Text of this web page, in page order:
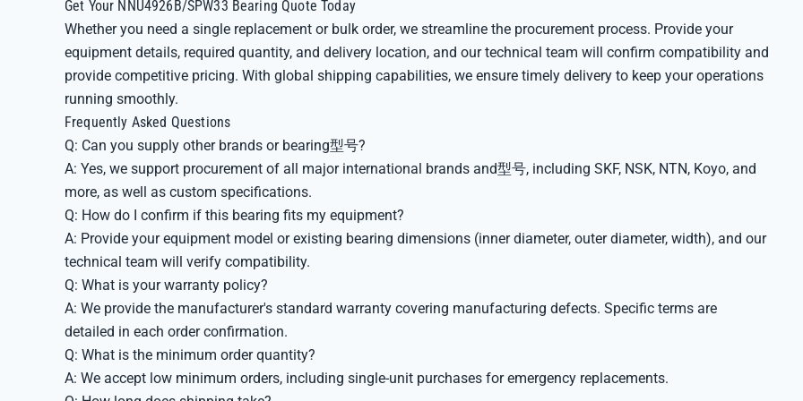
Get Your NNU4926B/SPW33 Bearing Quote Today
Whether you need a single replacement or bulk order, we streamline the procurement process. Provide your
equipment details, required quantity, and delivery location, and our technical team will confirm compatibility and
provide competitive pricing. With global shipping capabilities, we ensure timely delivery to keep your operations
running smoothly.
Frequently Asked Questions
Q: Can you supply other brands or bearing型号?
A: Yes, we support procurement of all major international brands and型号, including SKF, NSK, NTN, Koyo, and
more, as well as custom specifications.
Q: How do I confirm if this bearing fits my equipment?
A: Provide your equipment model or existing bearing dimensions (inner diameter, outer diameter, width), and our
technical team will verify compatibility.
Q: What is your warranty policy?
A: We provide the manufacturer's standard warranty covering manufacturing defects. Specific terms are
detailed in each order confirmation.
Q: What is the minimum order quantity?
A: We accept low minimum orders, including single-unit purchases for emergency replacements.